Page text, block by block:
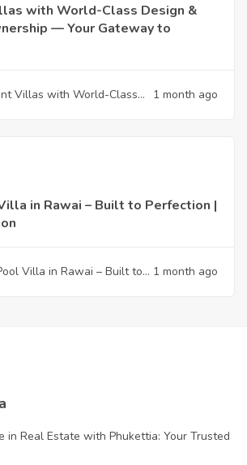
with World-Class Design &
— Your Gateway to
Villas with World-Class
1 month ago
in Rawai – Built to Perfection |
Villa in Rawai – Built to
1 month ago
in Real Estate with Phukettia: Your Trusted